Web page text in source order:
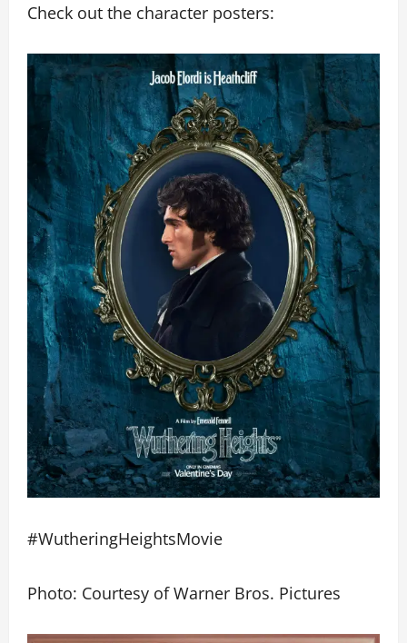
Check out the character posters:
#WutheringHeightsMovie
Photo: Courtesy of Warner Bros. Pictures